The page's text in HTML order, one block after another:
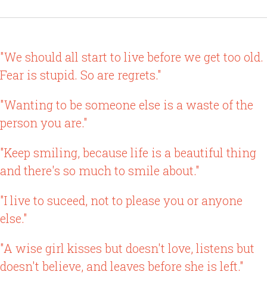
"We should all start to live before we get too old.
Fear is stupid. So are regrets."
"Wanting to be someone else is a waste of the
person you are."
"Keep smiling, because life is a beautiful thing
and there's so much to smile about."
"I live to suceed, not to please you or anyone
else."
"A wise girl kisses but doesn't love, listens but
doesn't believe, and leaves before she is left."